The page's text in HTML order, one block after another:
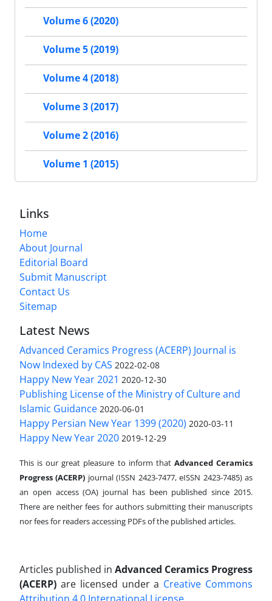
Volume 6 (2020)
Volume 5 (2019)
Volume 4 (2018)
Volume 3 (2017)
Volume 2 (2016)
Volume 1 (2015)
Links
Home
About Journal
Editorial Board
Submit Manuscript
Contact Us
Sitemap
Latest News
Advanced Ceramics Progress (ACERP) Journal is
Now Indexed by CAS 2022-02-08
Happy New Year 2021 2020-12-30
Publishing License of the Ministry of Culture and
Islamic Guidance 2020-06-01
Happy Persian New Year 1399 (2020) 2020-03-11
Happy New Year 2020 2019-12-29
This is our great pleasure to inform that Advanced Ceramics
Progress (ACERP) journal (ISSN 2423-7477, eISSN 2423-7485)as
an open access (OA) journal has been published since 2015.
There are neither fees for authors submitting their manuscripts
nor fees for readers accessing PDFs of the published articles.
Articles published in Advanced Ceramics Progress
(ACERP) are licensed under a Creative Commons